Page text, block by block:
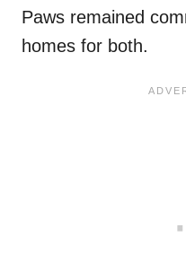
Paws remained
homes for both.